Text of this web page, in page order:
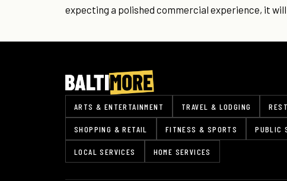
expecting a polished commercial experience, it
ARTS & ENTERTAINMENT TRAVEL & LODGING
SHOPPING & RETAIL FITNESS & SPORTS PUBLIC
LOCAL SERVICES HOME SERVICES